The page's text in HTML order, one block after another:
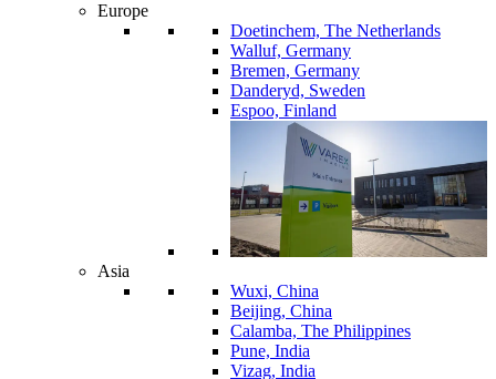
Europe
Doetinchem, The Netherlands
Walluf, Germany
Bremen, Germany
Danderyd, Sweden
Espoo, Finland
Asia
Wuxi, China
Beijing, China
Calamba, The Philippines
Pune, India
Vizag, India